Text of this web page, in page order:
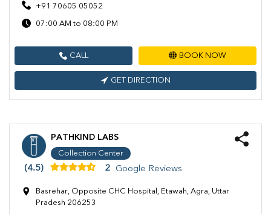
+91 70605 05052
07:00 AM to 08:00 PM
CALL BOOK NOW
GET DIRECTION
PATHKIND LABS
Collection Center
(4.5) 2 Google Reviews
Basrehar, Opposite CHC Hospital, Etawah, Agra, Uttar
Pradesh 206253